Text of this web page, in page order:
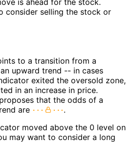
is ahead for the stock.
consider selling the stock or
to a transition from a
upward trend -- in cases
exited the oversold zone,
in an increase in price.
that the odds of a
are
.
moved above the 0 level on
may want to consider a long